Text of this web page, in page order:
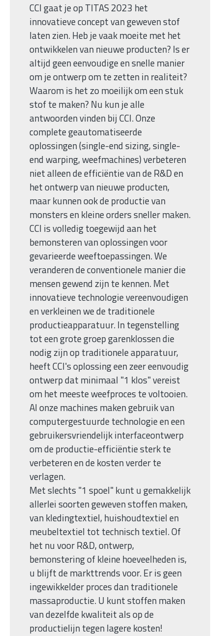
CCI gaat je op TITAS 2023 het
innovatieve concept van geweven stof
laten zien. Heb je vaak moeite met het
ontwikkelen van nieuwe producten? Is er
altijd geen eenvoudige en snelle manier
om je ontwerp om te zetten in realiteit?
Waarom is het zo moeilijk om een stuk
stof te maken? Nu kun je alle
antwoorden vinden bij CCI. Onze
complete geautomatiseerde
oplossingen (single-end sizing, single-
end warping, weefmachines) verbeteren
niet alleen de efficiëntie van de R&D en
het ontwerp van nieuwe producten,
maar kunnen ook de productie van
monsters en kleine orders sneller maken.
CCI is volledig toegewijd aan het
bemonsteren van oplossingen voor
gevarieerde weeftoepassingen. We
veranderen de conventionele manier die
mensen gewend zijn te kennen. Met
innovatieve technologie vereenvoudigen
en verkleinen we de traditionele
productieapparatuur. In tegenstelling
tot een grote groep garenklossen die
nodig zijn op traditionele apparatuur,
heeft CCI's oplossing een zeer eenvoudig
ontwerp dat minimaal "1 klos" vereist
om het meeste weefproces te voltooien.
Al onze machines maken gebruik van
computergestuurde technologie en een
gebruikersvriendelijk interfaceontwerp
om de productie-efficiëntie sterk te
verbeteren en de kosten verder te
verlagen.
Met slechts "1 spoel" kunt u gemakkelijk
allerlei soorten geweven stoffen maken,
van kledingtextiel, huishoudtextiel en
meubeltextiel tot technisch textiel. Of
het nu voor R&D, ontwerp,
bemonstering of kleine hoeveelheden is,
u blijft de markttrends voor. Er is geen
ingewikkelder proces dan traditionele
massaproductie. U kunt stoffen maken
van dezelfde kwaliteit als op de
productielijn tegen lagere kosten!